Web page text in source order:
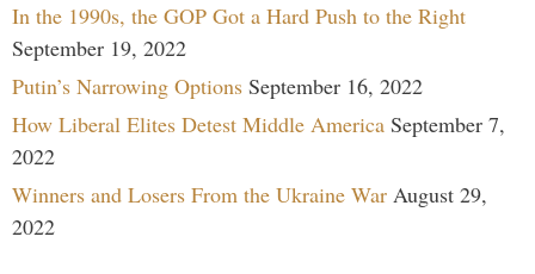
In the 1990s, the GOP Got a Hard Push to the Right
September 19, 2022
Putin’s Narrowing Options September 16, 2022
How Liberal Elites Detest Middle America September 7,
2022
Winners and Losers From the Ukraine War August 29,
2022